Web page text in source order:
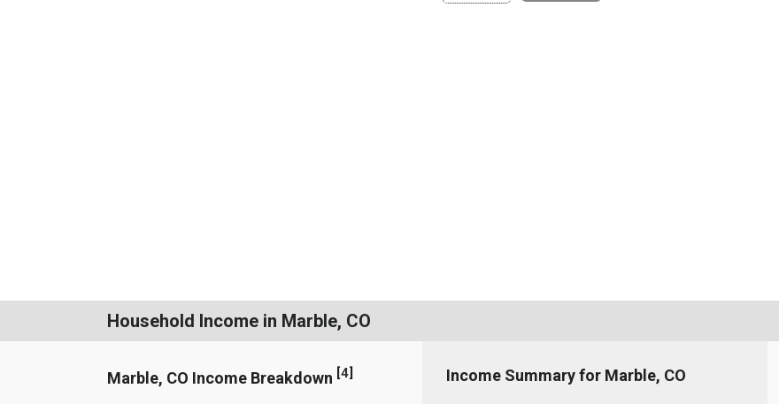
Household Income in Marble, CO
Marble, CO Income Breakdown [4] Income Summary for Marble, CO